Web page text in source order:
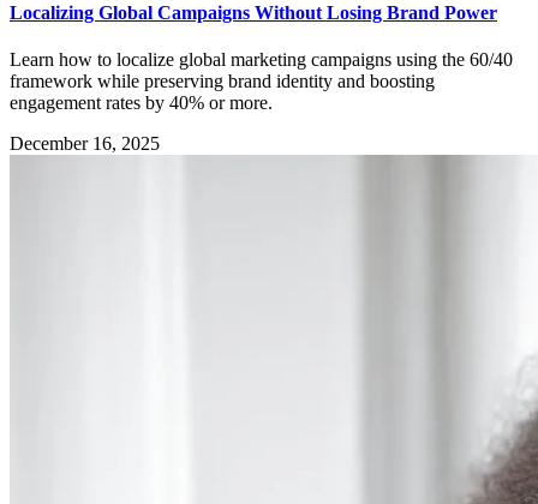
Localizing Global Campaigns Without Losing Brand Power
Learn how to localize global marketing campaigns using the 60/40
framework while preserving brand identity and boosting
engagement rates by 40% or more.
December 16, 2025